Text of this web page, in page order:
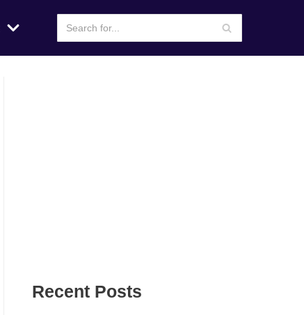
Recent Posts